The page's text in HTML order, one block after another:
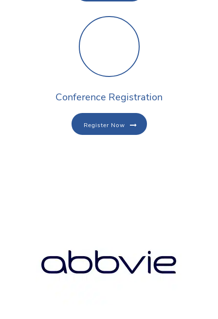
Conference Registration
Register Now